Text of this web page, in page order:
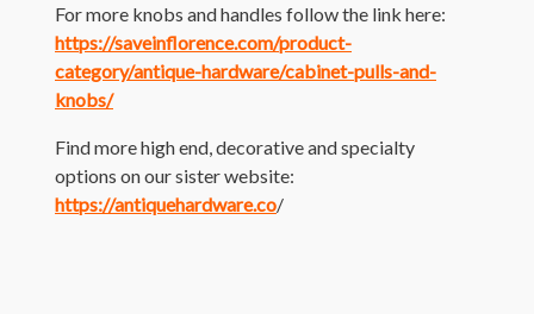
For more knobs and handles follow the link here:
https://saveinflorence.com/product-
category/antique-hardware/cabinet-pulls-and-
knobs/
Find more high end, decorative and specialty
options on our sister website:
https://antiquehardware.co/